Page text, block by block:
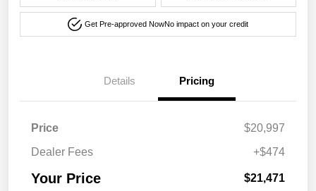
Get Pre-approved NowNo impact on your credit
Details Pricing
Price
$20,997
Dealer Fees
+$474
Your Price $21,471